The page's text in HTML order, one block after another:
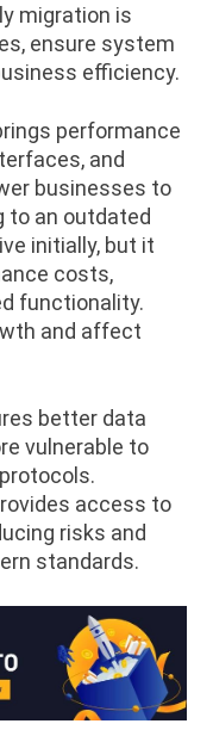
migration is
ensure system
efficiency.
performance
and
businesses to
to an outdated
initially, but it
costs,
functionality.
and affect
better data
vulnerable to
access to
risks and
standards.